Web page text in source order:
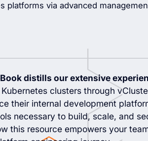
platforms via advanced
distills our extensive
clusters through
their internal development
necessary to build, scale, and
this resource empowers your